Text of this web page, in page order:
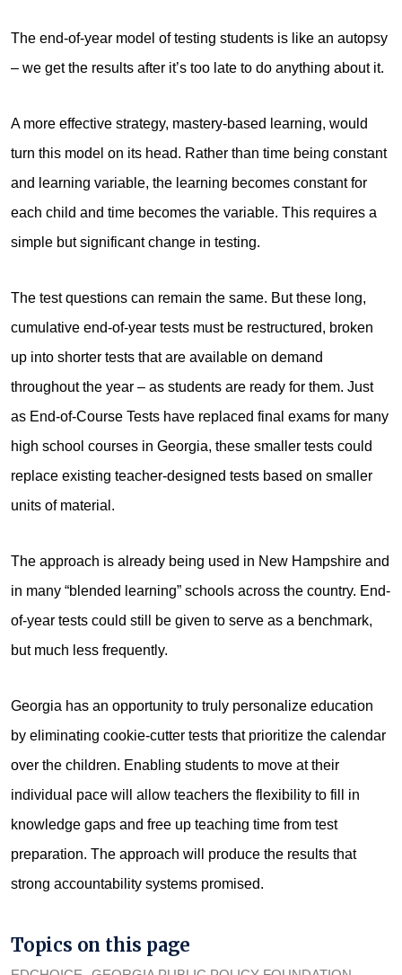
The end-of-year model of testing students is like an autopsy
– we get the results after it’s too late to do anything about it.
A more effective strategy, mastery-based learning, would
turn this model on its head. Rather than time being constant
and learning variable, the learning becomes constant for
each child and time becomes the variable. This requires a
simple but significant change in testing.
The test questions can remain the same. But these long,
cumulative end-of-year tests must be restructured, broken
up into shorter tests that are available on demand
throughout the year – as students are ready for them. Just
as End-of-Course Tests have replaced final exams for many
high school courses in Georgia, these smaller tests could
replace existing teacher-designed tests based on smaller
units of material.
The approach is already being used in New Hampshire and
in many “blended learning” schools across the country. End-
of-year tests could still be given to serve as a benchmark,
but much less frequently.
Georgia has an opportunity to truly personalize education
by eliminating cookie-cutter tests that prioritize the calendar
over the children. Enabling students to move at their
individual pace will allow teachers the flexibility to fill in
knowledge gaps and free up teaching time from test
preparation. The approach will produce the results that
strong accountability systems promised.
Topics on this page